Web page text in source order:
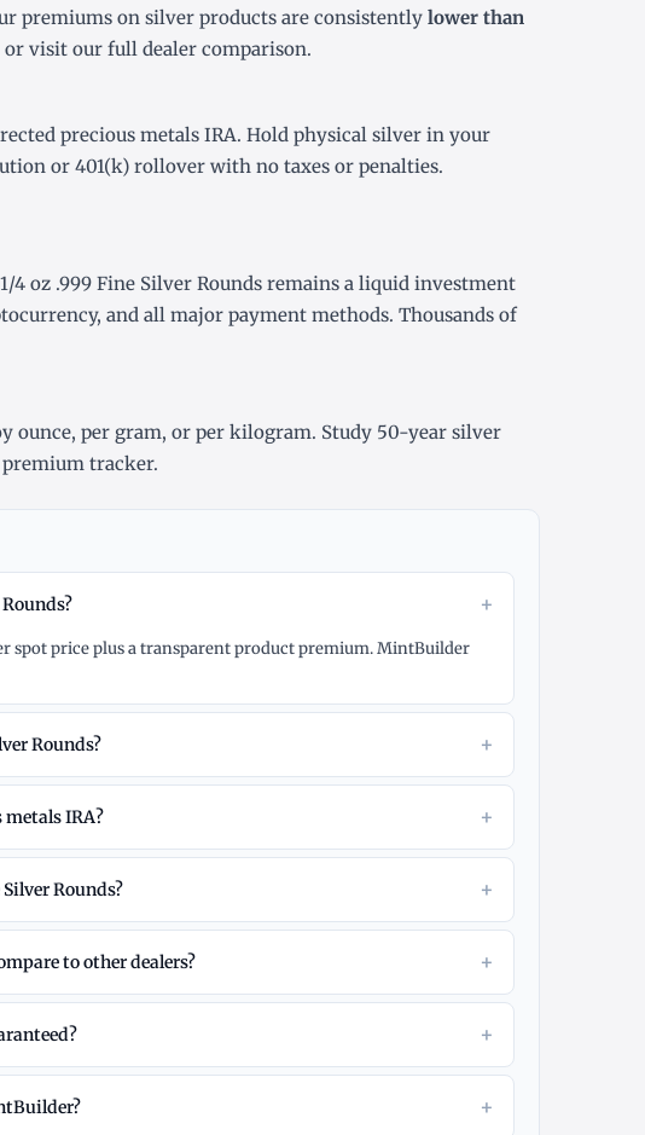
premiums on silver products are consistently lower than
or visit our full dealer comparison.
precious metals IRA. Hold physical silver in your
or 401(k) rollover with no taxes or penalties.
4 oz .999 Fine Silver Rounds remains a liquid investment
and all major payment methods. Thousands of
ounce, per gram, or per kilogram. Study 50-year silver
tracker.
+
spot price plus a transparent product premium. MintBuilder
Rounds? +
metals IRA? +
Rounds? +
to other dealers? +
+
+